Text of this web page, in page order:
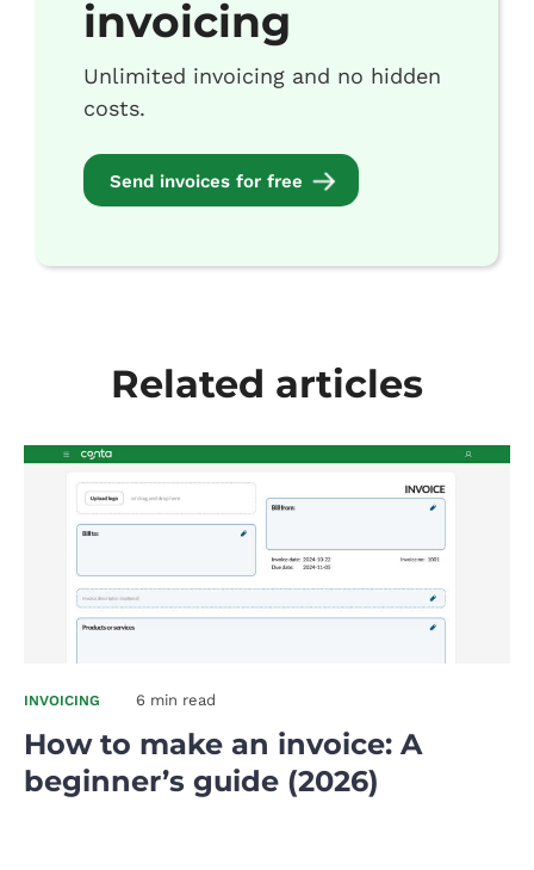
invoicing
Unlimited invoicing and no hidden
costs.
Send invoices for free
Related articles
INVOICING 6 min read
How to make an invoice: A
beginner’s guide (2026)